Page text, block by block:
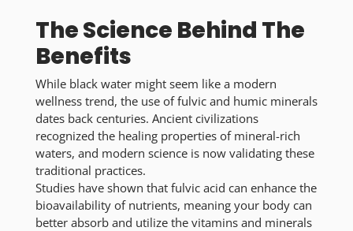
The Science Behind The
Benefits
While black water might seem like a modern
wellness trend, the use of fulvic and humic minerals
dates back centuries. Ancient civilizations
recognized the healing properties of mineral-rich
waters, and modern science is now validating these
traditional practices.
Studies have shown that fulvic acid can enhance the
bioavailability of nutrients, meaning your body can
better absorb and utilize the vitamins and minerals